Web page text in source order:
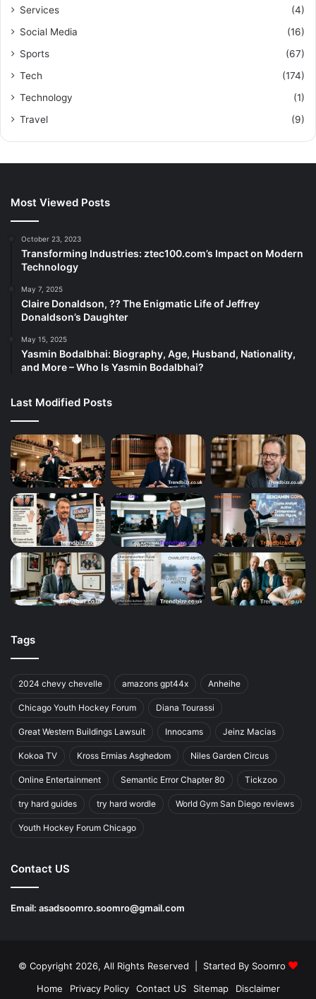
Services
(4)
Social Media
(16)
Sports
(67)
Tech
(174)
Technology
(1)
Travel
(9)
Most Viewed Posts
October 23, 2023
Transforming Industries: ztec100.com’s Impact on Modern
Technology
May 7, 2025
Claire Donaldson, ?? The Enigmatic Life of Jeffrey
Donaldson’s Daughter
May 15, 2025
Yasmin Bodalbhai: Biography, Age, Husband, Nationality,
and More – Who Is Yasmin Bodalbhai?
Last Modified Posts
Tags
2024 chevy chevelle amazons gpt44x Anheihe
Chicago Youth Hockey Forum Diana Tourassi
Great Western Buildings Lawsuit Innocams Jeinz Macias
Kokoa TV Kross Ermias Asghedom Niles Garden Circus
Online Entertainment Semantic Error Chapter 80 Tickzoo
try hard guides try hard wordle World Gym San Diego reviews
Youth Hockey Forum Chicago
Contact US
Email: asadsoomro.soomro@gmail.com
© Copyright 2026, All Rights Reserved | Started By Soomro
Home
Privacy Policy Contact US Sitemap Disclaimer